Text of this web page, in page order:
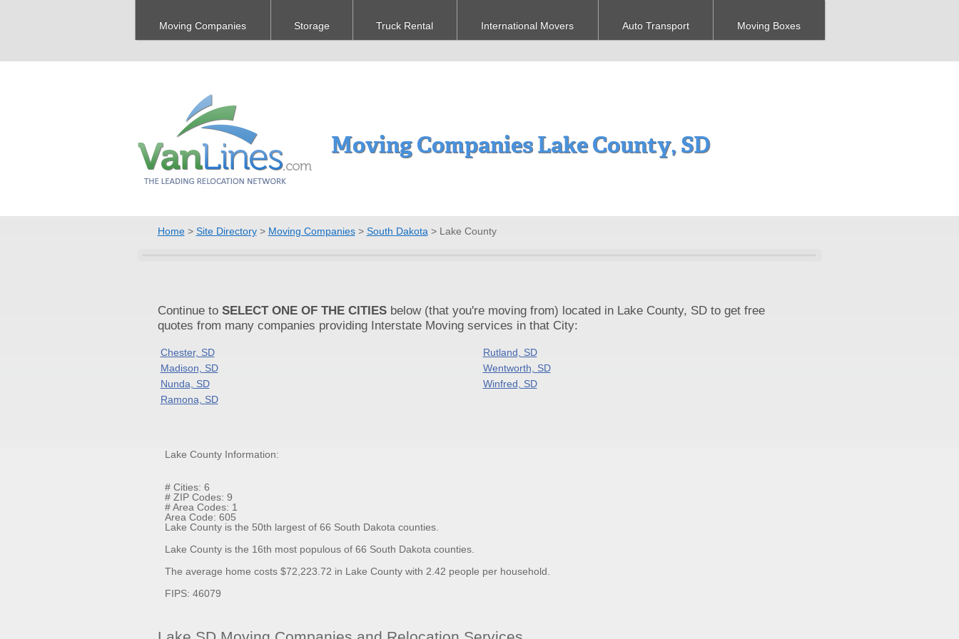
Moving Companies Storage Truck Rental International Movers Auto Transport Moving Boxes
Moving Companies Lake County, SD
Home> Site Directory> Moving Companies> South Dakota > Lake County
Continue to SELECT ONE OF THE CITIESbelow (that you're moving from) located in Lake County, SD to get free
quotes from many companies providing Interstate Moving services in that City:
Chester, SD
Rutland, SD
Madison, SD
Wentworth, SD
Nunda, SD
Winfred, SD
Ramona, SD
Lake County Information:
# Cities: 6
# ZIP Codes: 9
# Area Codes: 1
Area Code: 605
Lake County is the 50th largest of 66 South Dakota counties.
Lake County is the 16th most populous of 66 South Dakota counties.
The average home costs $72,223.72 in Lake County with 2.42 people per household.
FIPS: 46079